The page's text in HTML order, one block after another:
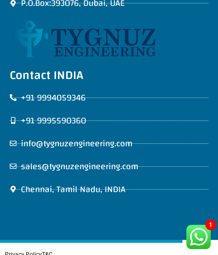
P.O.Box:393076, Dubai, UAE
Contact INDIA
+91 9994059346
+91 9995590360
info@tygnuzengineering.com
sales@tygnuzengineering.com
Chennai, Tamil Nadu, INDIA
1